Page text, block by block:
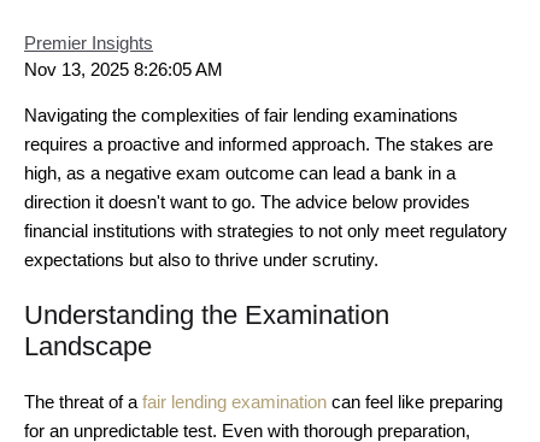
Premier Insights
Nov 13, 2025 8:26:05 AM
Navigating the complexities of fair lending examinations
requires a proactive and informed approach. The stakes are
high, as a negative exam outcome can lead a bank in a
direction it doesn't want to go. The advice below provides
financial institutions with strategies to not only meet regulatory
expectations but also to thrive under scrutiny.
Understanding the Examination
Landscape
The threat of a fair lending examination can feel like preparing
for an unpredictable test. Even with thorough preparation,